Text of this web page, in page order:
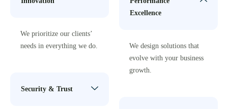
We prioritize our clients’
needs in everything we do.
Security & Trust
Excellence
We design solutions that
evolve with your business
growth.